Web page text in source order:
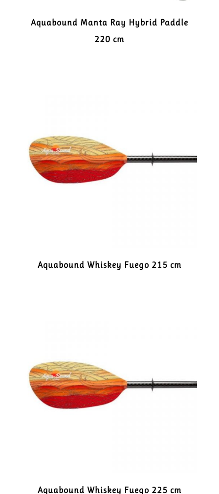
Aquabound Manta Ray Hybrid Paddle
220 cm
Aquabound Whiskey Fuego 215 cm
Aquabound Whiskey Fuego 225 cm